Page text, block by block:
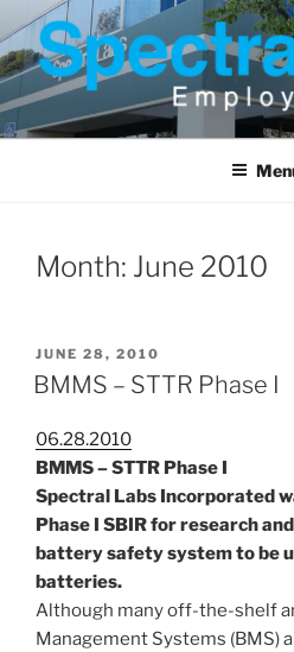
Skip
to
content
Month: June 2010
POSTED
ON
JUNE 28, 2010
BMMS – STTR Phase I
06.28.2010
BMMS – STTR Phase I
Spectral Labs Incorporated
Phase I SBIR for research
battery safety system to be
batteries.
Although many off-the-shelf
Management Systems (BMS)